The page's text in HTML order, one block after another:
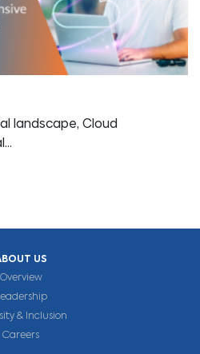
landscape, Cloud
US
Overview
& Inclusion
Careers